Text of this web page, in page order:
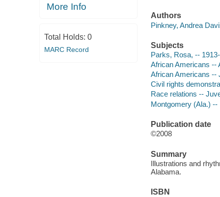
More Info
Total Holds: 0
MARC Record
Authors
Pinkney, Andrea
Subjects
Parks, Rosa, --
African Americans --
African Americans --
Civil rights
Race relations --
Montgomery (Ala.)
Publication date
©2008
Summary
Illustrations and
Alabama.
ISBN